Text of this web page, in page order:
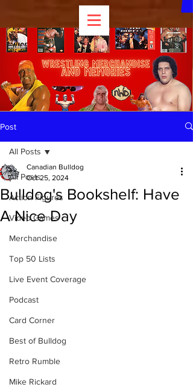
Post
All Posts
Action Figures
Video Games
Merchandise
Top 50 Lists
Live Event Coverage
Podcast
Card Corner
Best of Bulldog
Retro Rumble
Mike Rickard
All Posts
Bulldog's Bookshelf: Have
A Nice Day
Canadian Bulldog
Oct 25, 2024